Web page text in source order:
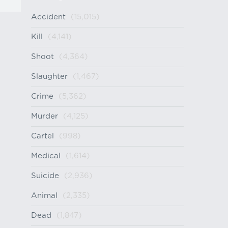
Accident (15,015)
Kill (4,141)
Shoot (4,364)
Slaughter (1,467)
Crime (5,362)
Murder (4,125)
Cartel (998)
Medical (1,614)
Suicide (2,936)
Animal (2,335)
Dead (1,847)